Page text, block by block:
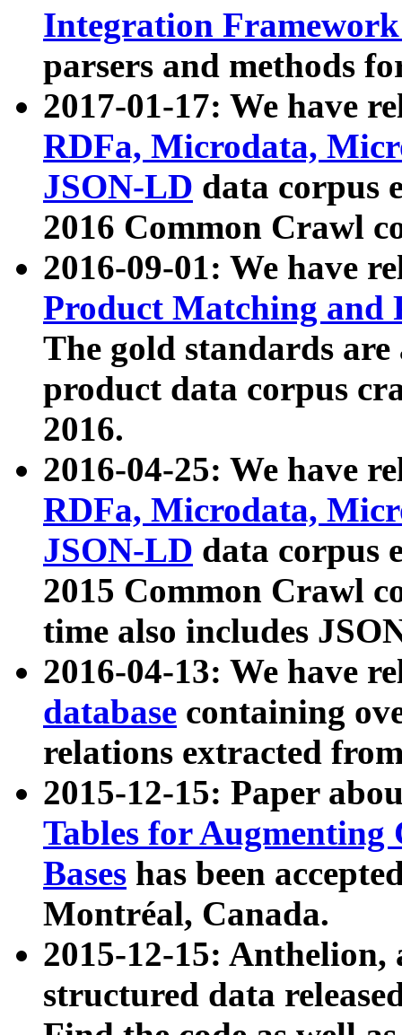
Integration
parsers and methods
2017-01-17: We have
RDFa, Microdata,
JSON-LD data corpus
2016 Common Crawl
2016-09-01: We have
Product Matching and
The gold standards
product data corpus
2016.
2016-04-25: We have
RDFa, Microdata,
JSON-LD data corpus
2015 Common Crawl
time also includes
2016-04-13: We have
database containing
relations extracted
2015-12-15: Paper
Tables for Augmenting
Bases has been
Montréal, Canada.
2015-12-15: Anthelion,
structured data